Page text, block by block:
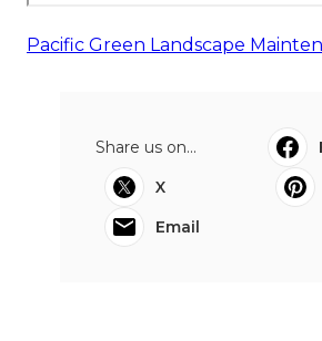
Pacific Green Landscape
Share us on...
X
Email